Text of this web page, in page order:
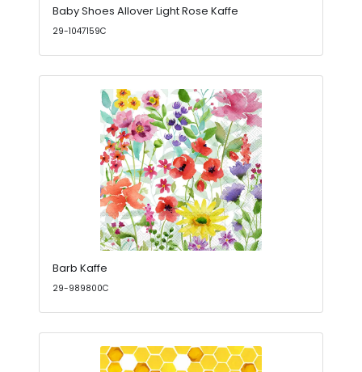
Baby Shoes Allover Light Rose Kaffe
29-1047159C
Barb Kaffe
29-989800C